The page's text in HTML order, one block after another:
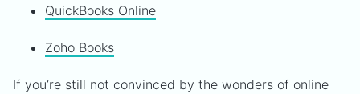
QuickBooks Online
Zoho Books
If you’re still not convinced by the wonders of online